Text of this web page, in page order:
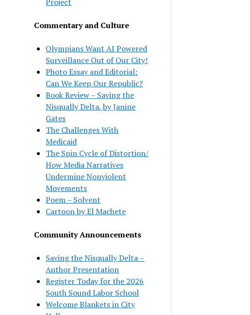
Commentary and Culture
Olympians Want AI Powered
Surveillance Out of Our City!
Photo Essay and Editorial:
Can We Keep Our Republic?
Book Review – Saving the
Nisqually Delta, by Janine
Gates
The Challenges With
Medicaid
The Spin Cycle of Distortion/
How Media Narratives
Undermine Nonviolent
Movements
Poem – Solvent
Cartoon by El Machete
Community Announcements
Saving the Nisqually Delta –
Author Presentation
Register Today for the 2026
South Sound Labor School
Welcome Blankets in City